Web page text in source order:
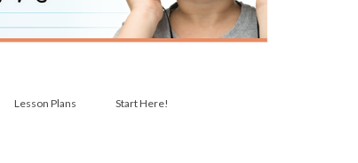
Lesson Plans Start Here!